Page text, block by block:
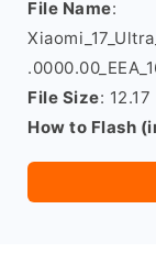
File Name:
Xiaomi_17_Ultra_
File Size: 12.17
How to Flash